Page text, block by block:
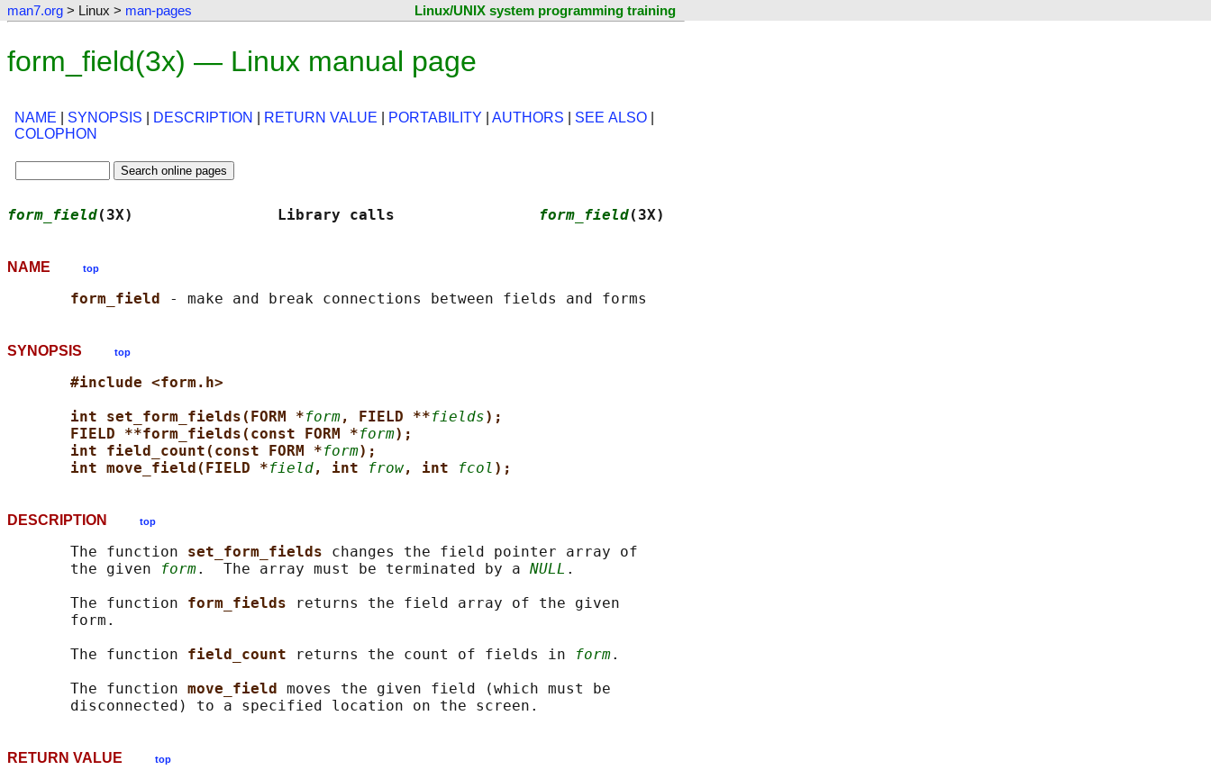
man7.org > Linux > man-pages Linux/UNIX system programming training
form_field(3x) — Linux manual page
NAME SYNOPSIS DESCRIPTION RETURN VALUE PORTABILITY AUTHORS SEE ALSO
COLOPHON
form_field(3X)                Library calls form_field(3X)
NAME top
form_field
SYNOPSIS top
#include <form.h>
int set_form_fields(FORM *form, FIELD **fields);
FIELD **form_fields(const FORM *form);
int field_count(const FORM *form);
int move_field(FIELD *field, int frow, int fcol );
DESCRIPTION top
       The function
set_form_fields changes the field pointer array of
       the given
form.  The array must be terminated by a NULL .
       The function
form_fields
returns the field array of the given
       form.
       The function
field_count returns the count of fields in form.
       The function
move_field moves the given field (which must be
RETURN VALUE top